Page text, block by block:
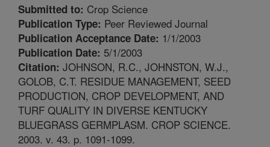
Submitted to: Crop Science
Publication Type: Peer Reviewed Journal
Publication Acceptance Date: 1/1/2003
Publication Date: 5/1/2003
Citation: JOHNSON, R.C., JOHNSTON, W.J.,
GOLOB, C.T. RESIDUE MANAGEMENT, SEED
PRODUCTION, CROP DEVELOPMENT, AND
TURF QUALITY IN DIVERSE KENTUCKY
BLUEGRASS GERMPLASM. CROP SCIENCE.
2003. v. 43. p. 1091-1099.